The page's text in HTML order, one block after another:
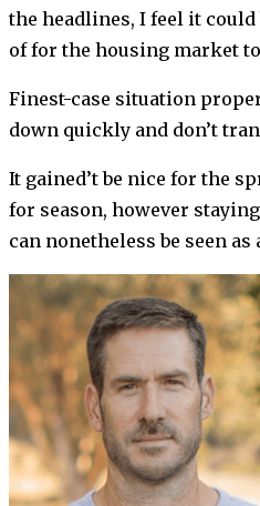
the headlines, I feel it could
of for the housing market to
Finest-case situation
down quickly and don’t
It gained’t be nice for the
for season, however
can nonetheless be seen as